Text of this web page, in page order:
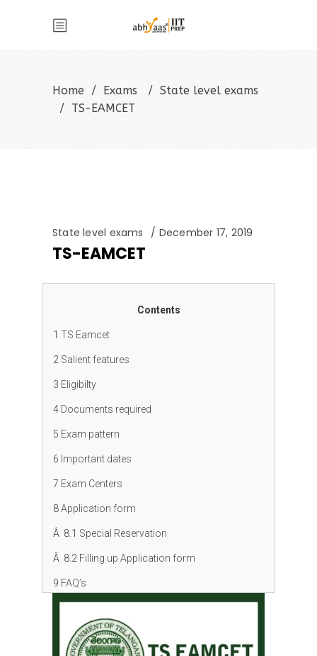
Home / Exams / State level exams
/ TS-EAMCET
State level exams December 17, 2019
TS-EAMCET
Contents
1 TS Eamcet
2 Salient features
3 Eligibilty
4 Documents required
5 Exam pattern
6 Important dates
7 Exam Centers
8Application form
Â 8.1 Special Reservation
Â 8.2 Filling up Application form
9 FAQ’s